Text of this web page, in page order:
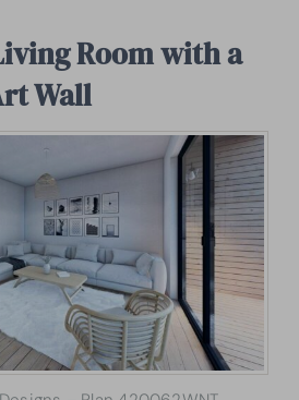
Room with a
Wall